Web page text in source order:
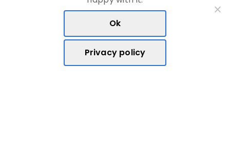
hello@rootcodex.com
Ok
Privacy policy